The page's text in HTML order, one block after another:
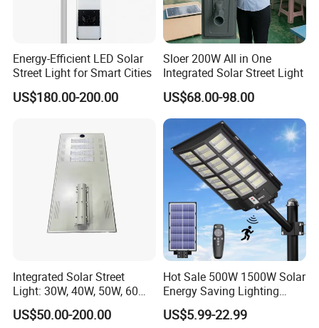
Q1: Can I have a sample order?
Energy-Efficient LED Solar
Street Light for Smart Cities
US$180.00-200.00
Sloer 200W All in One
Integrated Solar Street Light
US$68.00-98.00
Integrated Solar Street
Light: 30W, 40W, 50W, 60W
Options
US$50.00-200.00
Hot Sale 500W 1500W Solar
Energy Saving Lighting
Motion Sensor Flood Lamp
Best Lampara All in One
US$5.99-22.99